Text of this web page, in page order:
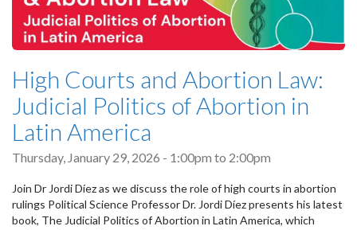
High Courts and Abortion Law:
Judicial Politics of Abortion in
Latin America
Thursday, January 29, 2026 - 1:00pm to 2:00pm
Join Dr Jordi Díez as we discuss the role of high courts in abortion
rulings Political Science Professor Dr. Jordi Díez presents his latest
book, The Judicial Politics of Abortion in Latin America, which